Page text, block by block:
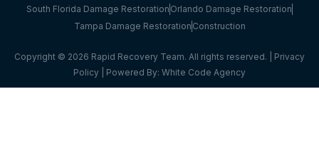
South Florida Damage Restoration Orlando Damage Restoration
Tampa Damage Restoration Construction
Copyright © 2026 Rapid Recovery Team. All rights reserved. | Privacy
Policy | Powered By: White Code Agency